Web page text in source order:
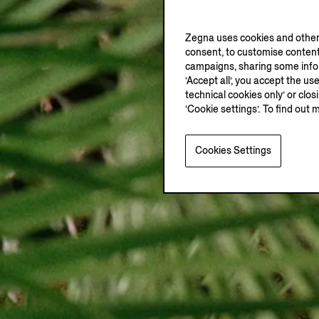
Zegna uses cookies and
consent, to customise
campaigns, sharing some
‘Accept all’, you accept the
technical cookies only’ or
‘Cookie settings’. To find out
Cookies Settings